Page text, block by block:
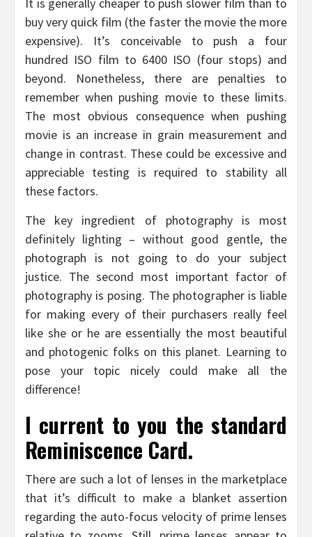
It is generally cheaper to push slower film than to
buy very quick film (the faster the movie the more
expensive). It’s conceivable to push a four
hundred ISO film to 6400 ISO (four stops) and
beyond. Nonetheless, there are penalties to
remember when pushing movie to these limits.
The most obvious consequence when pushing
movie is an increase in grain measurement and
change in contrast. These could be excessive and
appreciable testing is required to stability all
these factors.
The key ingredient of photography is most
definitely lighting – without good gentle, the
photograph is not going to do your subject
justice. The second most important factor of
photography is posing. The photographer is liable
for making every of their purchasers really feel
like she or he are essentially the most beautiful
and photogenic folks on this planet. Learning to
pose your topic nicely could make all the
difference!
I current to you the standard
Reminiscence Card.
There are such a lot of lenses in the marketplace
that it’s difficult to make a blanket assertion
regarding the auto-focus velocity of prime lenses